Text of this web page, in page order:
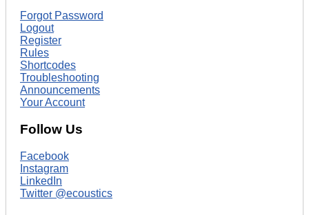
Forgot Password
Logout
Register
Rules
Shortcodes
Troubleshooting
Announcements
Your Account
Follow Us
Facebook
Instagram
LinkedIn
Twitter @ecoustics